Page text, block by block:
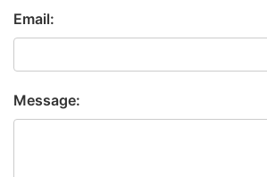
Email:
Message: